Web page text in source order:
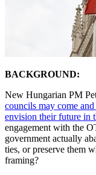
BACKGROUND:
New Hungarian PM
councils may come
envision their future in
engagement with the
government actually
ties, or preserve them
framing?